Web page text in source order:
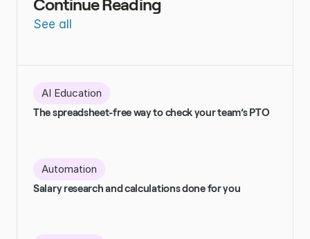
Continue Reading
See all
AI Education
The spreadsheet-free way to check your team’s PTO
Automation
Salary research and calculations done for you